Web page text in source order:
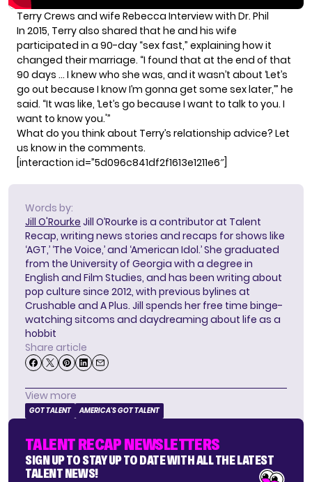
Terry Crews and wife Rebecca Interview with Dr. Phil
In 2015, Terry also shared that he and his wife
participated in a 90-day “sex fast,” explaining how it
changed their marriage. “I found that at the end of that
90 days … I knew who she was, and it wasn’t about ‘Let’s
go out because I know I’m gonna get some sex later,’” he
said. “It was like, ‘Let’s go because I want to talk to you. I
want to know you.'”
What do you think about Terry’s relationship advice? Let
us know in the comments.
[interaction id=”5d096c841df2f1613e1211e6″]
Words by:
Jill O'Rourke Jill O’Rourke is a contributor at Talent
Recap, writing news stories and recaps for shows like
‘AGT,’ ‘The Voice,’ and ‘American Idol.’ She graduated
from the University of Georgia with a degree in
English and Film Studies, and has been writing about
pop culture since 2012, with previous bylines at
Crushable and A Plus. Jill spends her free time binge-
watching sitcoms and daydreaming about life as a
hobbit
Share article
View more
GOT TALENT AMERICA'S GOT TALENT
TALENT RECAP NEWSLETTERS
SIGN UP TO STAY UP TO DATE WITH ALL THE LATEST
TALENT NEWS!